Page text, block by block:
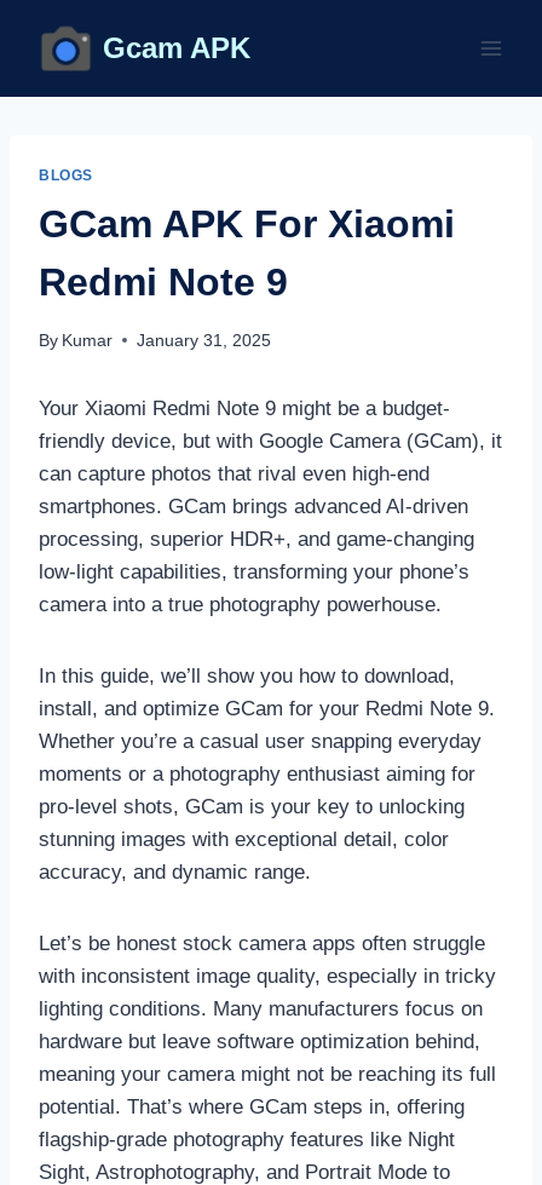
Gcam APK
BLOGS
GCam APK For Xiaomi
Redmi Note 9
By Kumar January 31, 2025
Your Xiaomi Redmi Note 9 might be a budget-
friendly device, but with Google Camera (GCam), it
can capture photos that rival even high-end
smartphones. GCam brings advanced AI-driven
processing, superior HDR+, and game-changing
low-light capabilities, transforming your phone’s
camera into a true photography powerhouse.
In this guide, we’ll show you how to download,
install, and optimize GCam for your Redmi Note 9.
Whether you’re a casual user snapping everyday
moments or a photography enthusiast aiming for
pro-level shots, GCam is your key to unlocking
stunning images with exceptional detail, color
accuracy, and dynamic range.
Let’s be honest stock camera apps often struggle
with inconsistent image quality, especially in tricky
lighting conditions. Many manufacturers focus on
hardware but leave software optimization behind,
meaning your camera might not be reaching its full
potential. That’s where GCam steps in, offering
flagship-grade photography features like Night
Sight, Astrophotography, and Portrait Mode to